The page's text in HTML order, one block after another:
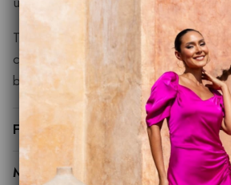
The styling options are endless and
choose to accessorise you can rest
bring a little piece of magic to your
Fit Guide
Made to Order